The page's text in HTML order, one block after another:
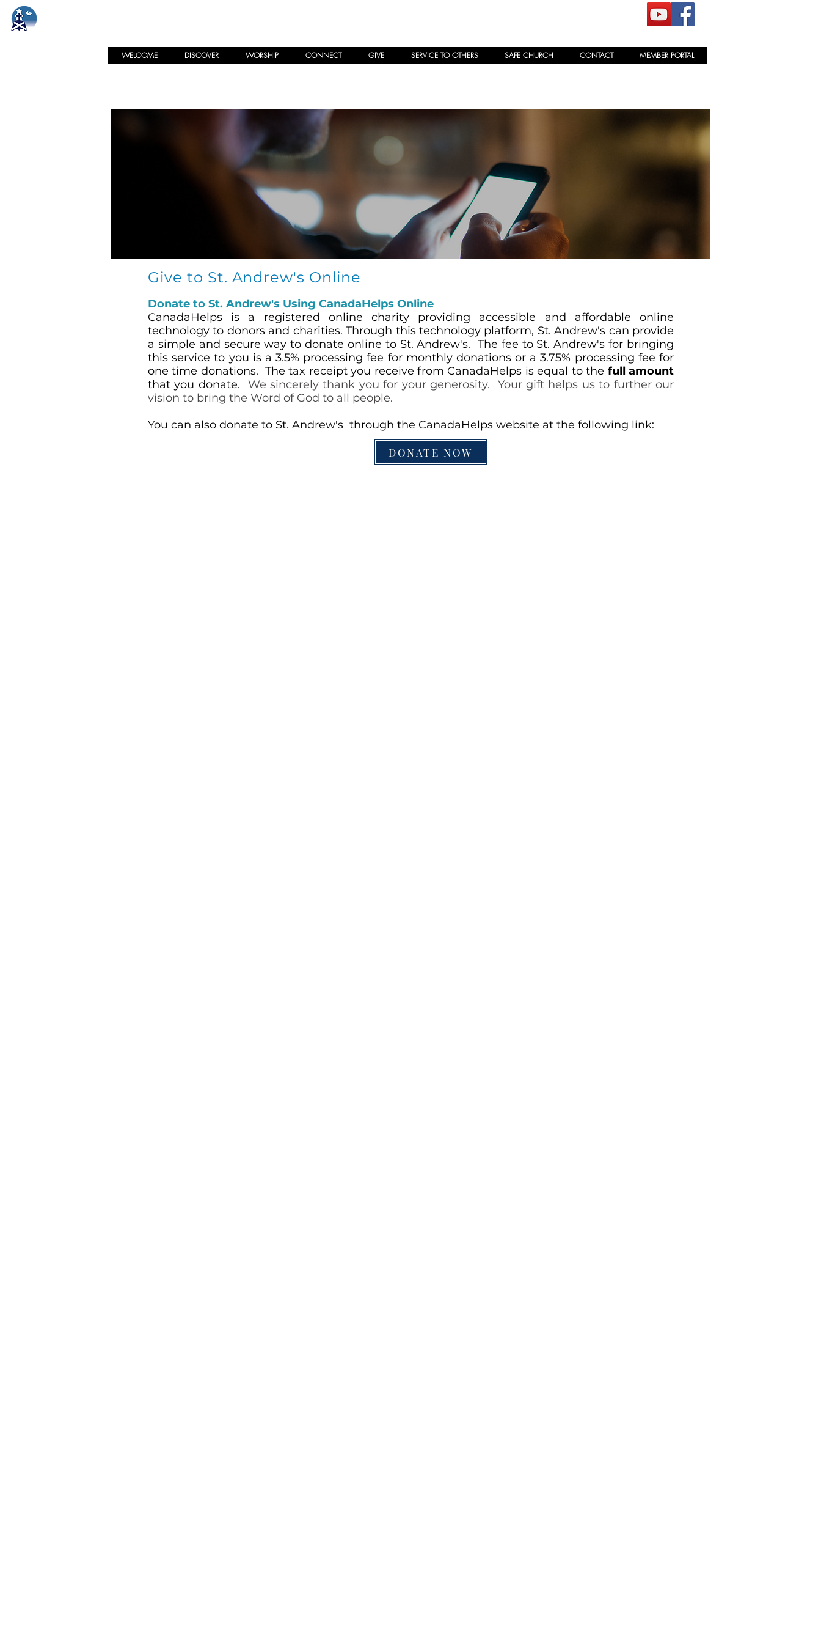
WELCOME DISCOVER WORSHIP CONNECT GIVE SERVICE TO OTHERS SAFE CHURCH CONTACT MEMBER PORTAL
Give to St. Andrew's Online
Donate to St. Andrew's Using CanadaHelps Online
CanadaHelps is a registered online charity providing accessible and affordable online
technology to donors and charities. Through this technology platform, St. Andrew's can provide
a simple and secure way to donate online to St. Andrew's. The fee to St. Andrew's for bringing
this service to you is a3.5% processing fee for monthly donations or a 3.75% processing fee for
one time donations. The tax receipt you receive from CanadaHelps is equal to the full amount
that you donate. We sincerely thank you for your generosity. Your gift helps us to further our
vision to bring the Word of God to all people.
You can also donate to St. Andrew's through the CanadaHelps website at the following link:
DONATE NOW